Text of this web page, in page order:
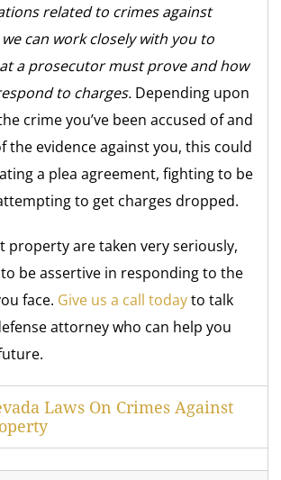
related to crimes against
can work closely with you to
a prosecutor must prove and how
to charges. Depending upon
crime you’ve been accused of and
the evidence against you, this could
a plea agreement, fighting to be
to get charges dropped.
property are taken very seriously,
be assertive in responding to the
face. Give us a call todayto talk
attorney who can help you
Laws On Crimes Against